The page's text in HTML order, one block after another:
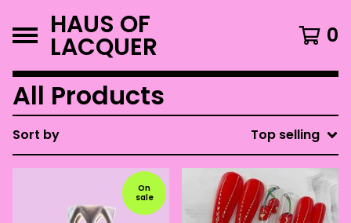
HAUS OF
LACQUER 0
All Products
Sort by Top selling
On
sale